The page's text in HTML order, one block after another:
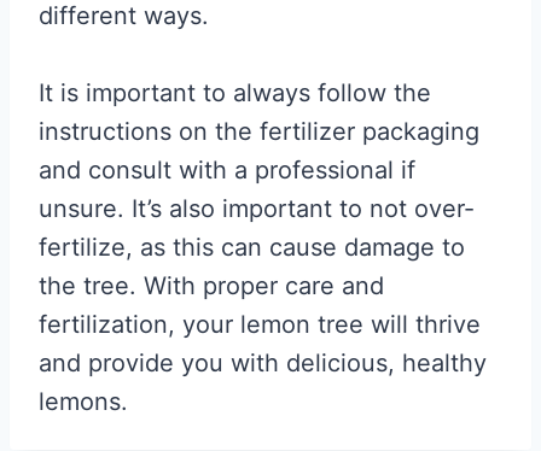
different ways.
It is important to always follow the
instructions on the fertilizer packaging
and consult with a professional if
unsure. It’s also important to not over-
fertilize, as this can cause damage to
the tree. With proper care and
fertilization, your lemon tree will thrive
and provide you with delicious, healthy
lemons.